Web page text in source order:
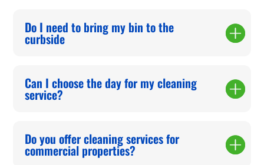
Do I need to bring my bin to the
curbside
Can I choose the day for my cleaning
service?
Do you offer cleaning services for
commercial properties?